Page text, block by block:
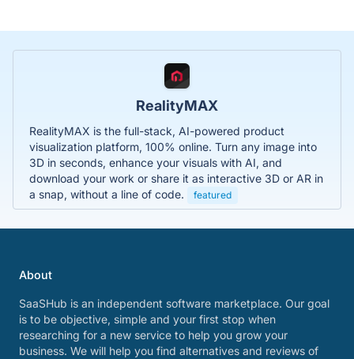
RealityMAX
RealityMAX is the full-stack, AI-powered product
visualization platform, 100% online. Turn any image into
3D in seconds, enhance your visuals with AI, and
download your work or share it as interactive 3D or AR in
a snap, without a line of code.
featured
About
SaaSHub is an independent software marketplace. Our goal
is to be objective, simple and your first stop when
researching for a new service to help you grow your
business. We will help you find alternatives and reviews of